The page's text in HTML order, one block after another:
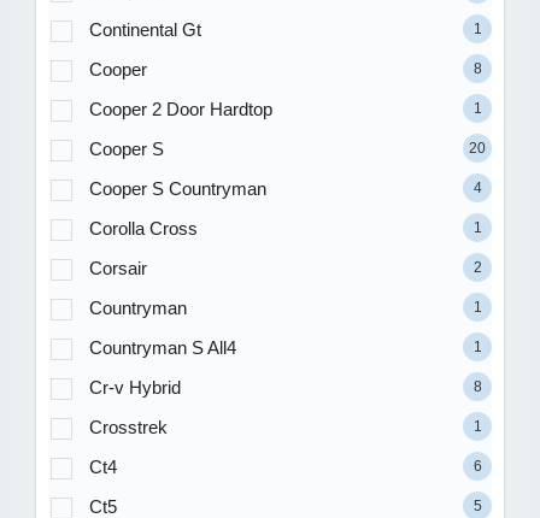
Continental Gt 1
Cooper 8
Cooper 2 Door Hardtop 1
Cooper S 20
Cooper S Countryman 4
Corolla Cross 1
Corsair 2
Countryman 1
Countryman S All4 1
Cr-v Hybrid 8
Crosstrek 1
Ct4 6
Ct5 5